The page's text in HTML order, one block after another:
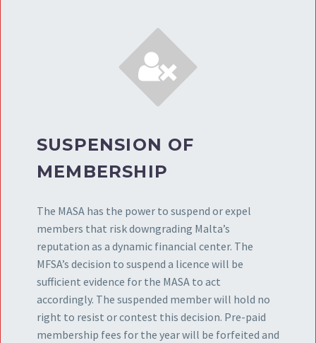


SUSPENSION OF
MEMBERSHIP
The MASA has the power to suspend or expel
members that risk downgrading Malta’s
reputation as a dynamic financial center. The
MFSA’s decision to suspend a licence will be
sufficient evidence for the MASA to act
accordingly. The suspended member will hold no
right to resist or contest this decision. Pre-paid
membership fees for the year will be forfeited and